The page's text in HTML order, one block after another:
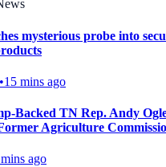
mysterious probe into
•15 mins ago
Backed TN Rep. Andy
Agriculture
ago